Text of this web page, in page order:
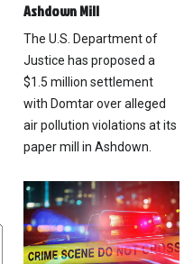
Ashdown Mill
The U.S. Department of
Justice has proposed a
$1.5 million settlement
with Domtar over alleged
air pollution violations at its
paper mill in Ashdown.